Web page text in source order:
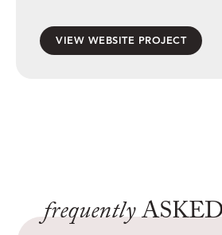
VIEW WEBSITE PROJECT
frequently